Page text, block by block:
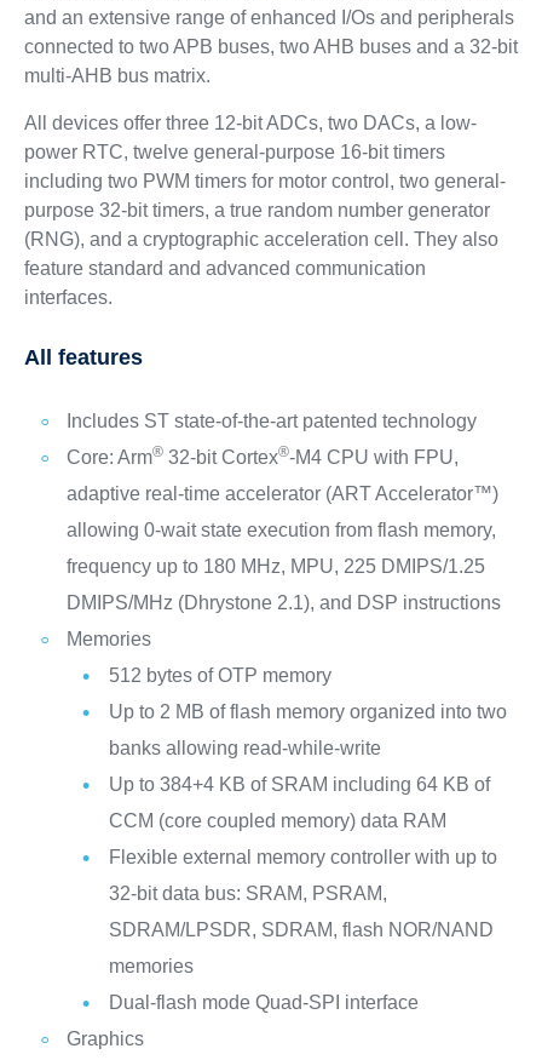
and an extensive range of enhanced I/Os and peripherals
connected to two APB buses, two AHB buses and a 32-bit
multi-AHB bus matrix.
All devices offer three 12-bit ADCs, two DACs, a low-
power RTC, twelve general-purpose 16-bit timers
including two PWM timers for motor control, two general-
purpose 32-bit timers, a true random number generator
(RNG), and a cryptographic acceleration cell. They also
feature standard and advanced communication
interfaces.
All features
Includes ST state-of-the-art patented technology
Core: Arm®32-bit Cortex®-M4 CPU with FPU,
adaptive real-time accelerator (ART Accelerator™)
allowing 0-wait state execution from flash memory,
frequency up to 180 MHz, MPU, 225 DMIPS/1.25
DMIPS/MHz (Dhrystone 2.1), and DSP instructions
Memories
512 bytes of OTP memory
Up to 2 MB of flash memory organized into two
banks allowing read-while-write
Up to 384+4 KB of SRAM including 64 KB of
CCM (core coupled memory) data RAM
Flexible external memory controller with up to
32-bit data bus: SRAM, PSRAM,
SDRAM/LPSDR, SDRAM, flash NOR/NAND
memories
Dual-flash mode Quad-SPI interface
Graphics